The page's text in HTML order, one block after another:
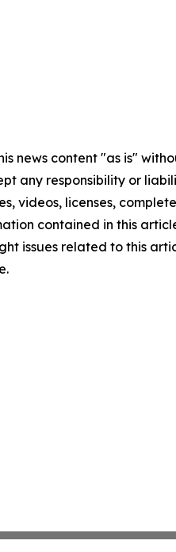
news content "as is"
any responsibility or
videos, licenses,
contained in this
issues related to this